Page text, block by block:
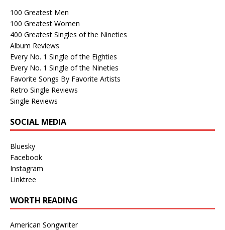
100 Greatest Men
100 Greatest Women
400 Greatest Singles of the Nineties
Album Reviews
Every No. 1 Single of the Eighties
Every No. 1 Single of the Nineties
Favorite Songs By Favorite Artists
Retro Single Reviews
Single Reviews
SOCIAL MEDIA
Bluesky
Facebook
Instagram
Linktree
WORTH READING
American Songwriter